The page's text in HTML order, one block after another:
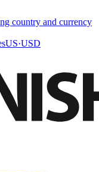
country and currency
US·USD